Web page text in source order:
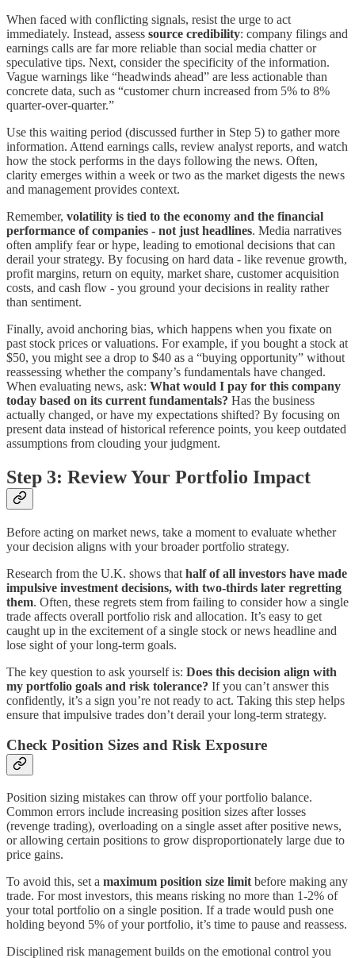
When faced with conflicting signals, resist the urge to act
immediately. Instead, assess source credibility: company filings and
earnings calls are far more reliable than social media chatter or
speculative tips. Next, consider the specificity of the information.
Vague warnings like “headwinds ahead” are less actionable than
concrete data, such as “customer churn increased from 5% to 8%
quarter-over-quarter.”
Use this waiting period (discussed further in Step 5) to gather more
information. Attend earnings calls, review analyst reports, and watch
how the stock performs in the days following the news. Often,
clarity emerges within a week or two as the market digests the news
and management provides context.
Remember, volatility is tied to the economy and the financial
performance of companies - not just headlines. Media narratives
often amplify fear or hype, leading to emotional decisions that can
derail your strategy. By focusing on hard data - like revenue growth,
profit margins, return on equity, market share, customer acquisition
costs, and cash flow - you ground your decisions in reality rather
than sentiment.
Finally, avoid anchoring bias, which happens when you fixate on
past stock prices or valuations. For example, if you bought a stock at
$50, you might see a drop to $40 as a “buying opportunity” without
reassessing whether the company’s fundamentals have changed.
When evaluating news, ask: What would I pay for this company
today based on its current fundamentals? Has the business
actually changed, or have my expectations shifted? By focusing on
present data instead of historical reference points, you keep outdated
assumptions from clouding your judgment.
Step 3: Review Your Portfolio Impact
Before acting on market news, take a moment to evaluate whether
your decision aligns with your broader portfolio strategy.
Research from the U.K. shows that half of all investors have made
impulsive investment decisions, with two-thirds later regretting
them. Often, these regrets stem from failing to consider how a single
trade affects overall portfolio risk and allocation. It’s easy to get
caught up in the excitement of a single stock or news headline and
lose sight of your long-term goals.
The key question to ask yourself is: Does this decision align with
my portfolio goals and risk tolerance? If you can’t answer this
confidently, it’s a sign you’re not ready to act. Taking this step helps
ensure that impulsive trades don’t derail your long-term strategy.
Check Position Sizes and Risk Exposure
Position sizing mistakes can throw off your portfolio balance.
Common errors include increasing position sizes after losses
(revenge trading), overloading on a single asset after positive news,
or allowing certain positions to grow disproportionately large due to
price gains.
To avoid this, set a maximum position size limit before making any
trade. For most investors, this means risking no more than 1-2% of
your total portfolio on a single position. If a trade would push one
holding beyond 5% of your portfolio, it’s time to pause and reassess.
Disciplined risk management builds on the emotional control you